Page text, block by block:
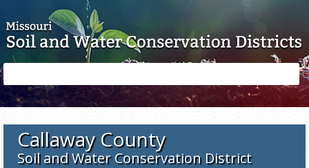
form
Callaway County
Soil and Water Conservation District